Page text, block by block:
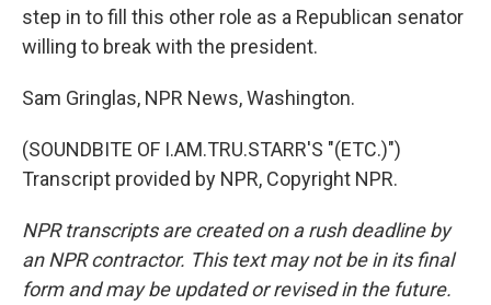
step in to fill this other role as a Republican senator
willing to break with the president.
Sam Gringlas, NPR News, Washington.
(SOUNDBITE OF I.AM.TRU.STARR'S "(ETC.)")
Transcript provided by NPR, Copyright NPR.
NPR transcripts are created on a rush deadline by
an NPR contractor. This text may not be in its final
form and may be updated or revised in the future.